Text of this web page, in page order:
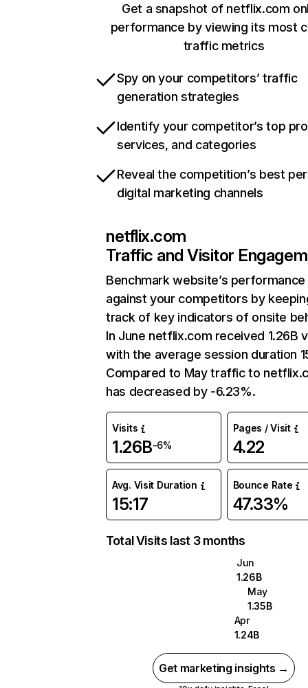
Get a snapshot of netflix.com
performance by viewing its most
traffic metrics
Spy on your competitors’ traffic
generation strategies
Identify your competitor’s top
services, and categories
Reveal the competition’s best
digital marketing channels
netflix.com
Traffic and Visitor
Benchmark website’s performance
against your competitors by
track of key indicators of onsite
In June netflix.com received 1.26B
with the average session duration
Compared to May traffic to
has decreased by -6.23%.
Visits
1.26B-6%
Pages / Visit
4.22
Avg. Visit Duration
15:17
Bounce Rate
47.33%
Total Visits last 3 months
Jun
1.26B
May
1.35B
Apr
1.24B
Get marketing insights →